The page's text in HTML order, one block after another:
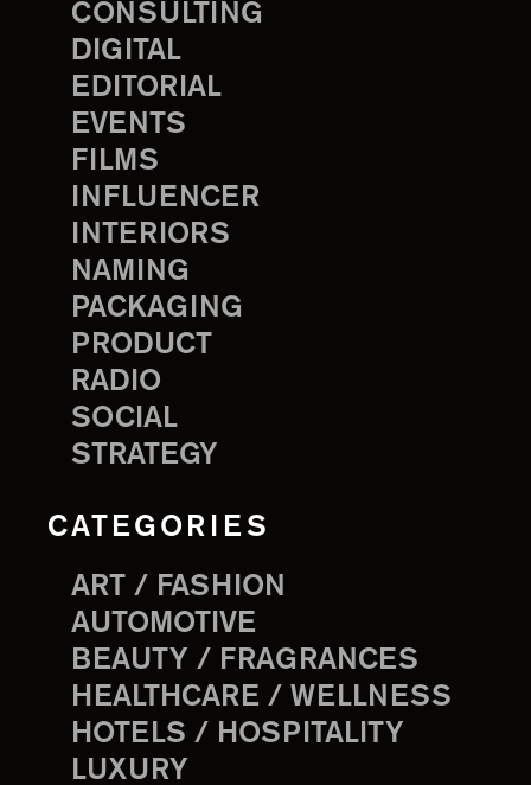
CONSULTING
DIGITAL
EDITORIAL
EVENTS
FILMS
INFLUENCER
INTERIORS
NAMING
PACKAGING
PRODUCT
RADIO
SOCIAL
STRATEGY
CATEGORIES
ART / FASHION
AUTOMOTIVE
BEAUTY / FRAGRANCES
HEALTHCARE / WELLNESS
HOTELS / HOSPITALITY
LUXURY